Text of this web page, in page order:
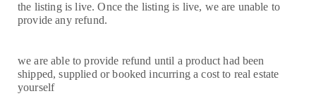
the listing is live. Once the listing is live, we are unable to
provide any refund.
we are able to provide refund until a product had been
shipped, supplied or booked incurring a cost to real estate
yourself